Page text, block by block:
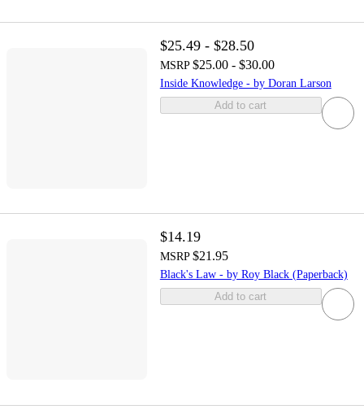
$25.49 - $28.50
MSRP $25.00 - $30.00
Inside Knowledge - by Doran Larson
Add to cart
$14.19
MSRP $21.95
Black's Law - by Roy Black (Paperback)
Add to cart